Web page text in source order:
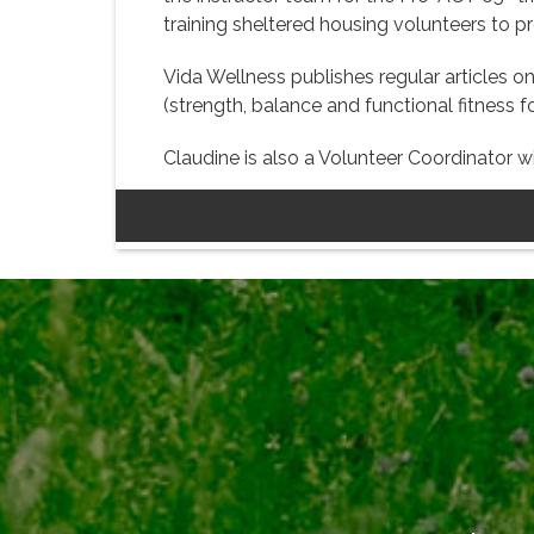
training sheltered housing volunteers to
Vida Wellness publishes regular articles
(strength, balance and functional fitness
Claudine is also a Volunteer Coordinator